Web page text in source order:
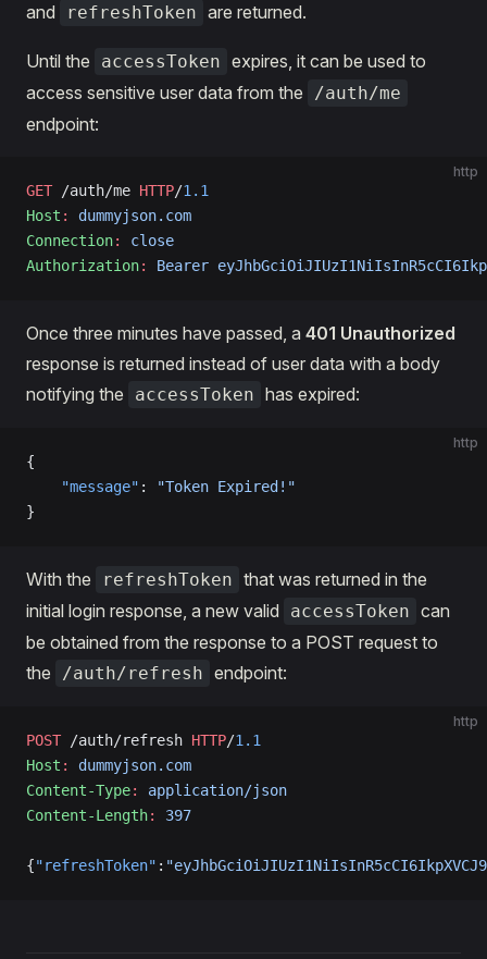
and refreshToken are returned.
Until the accessToken expires, it can be used to
access sensitive user data from the
/auth/me
endpoint:
http
GET /auth/me HTTP/1.1
Host :
dummyjson.com
Connection:
close
Authorization: Bearer
Once three minutes have passed, a 401 Unauthorized
response is returned instead of user data with a body
notifying the
accessToken has expired:
http
{
    "message"
:
"Token Expired!"
}
With the refreshToken that was returned in the
initial login response, a new valid
accessToken can
be obtained from the response to a POST request to
the
/auth/refresh endpoint:
http
POST /auth/refresh HTTP/1.1
Host :
dummyjson.com
Content-Type:
application/json
Content-Length: 397
{"refreshToken" :